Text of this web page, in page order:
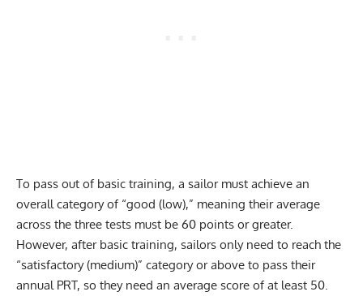
To pass out of basic training, a sailor must achieve an
overall category of “good (low),” meaning their average
across the three tests must be 60 points or greater.
However, after basic training, sailors only need to reach the
“satisfactory (medium)” category or above to pass their
annual PRT, so they need an average score of at least 50.